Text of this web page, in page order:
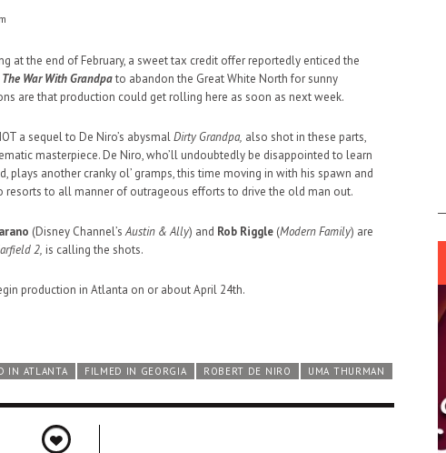
at the end of February, a sweet tax credit offer reportedly enticed the
The War With Grandpato abandon the Great White North for sunny
are that production could get rolling here as soon as next week.
a sequel to De Niro’s abysmalDirty Grandpa, also shot in these parts,
masterpiece. De Niro, who’ll undoubtedly be disappointed to learn
another cranky ol’ gramps, this time moving in with his spawn and
resorts to all manner of outrageous efforts to drive the old man out.
(Disney Channel’sAustin & Ally) and Rob Riggle (Modern Family) are
2, is calling the shots.
production in Atlanta on or about April 24th.
IN ATLANTA FILMED IN GEORGIA ROBERT DE NIRO UMA THURMAN